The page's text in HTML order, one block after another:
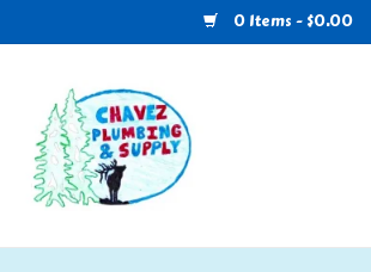
0 Items - $0.00